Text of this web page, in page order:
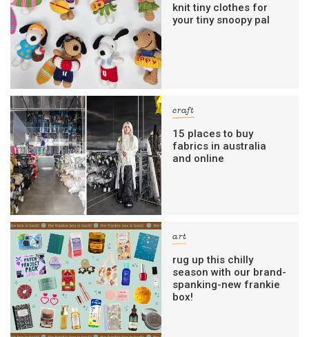
knit tiny clothes for
your tiny snoopy pal
craft
15 places to buy
fabrics in australia
and online
art
rug up this chilly
season with our brand-
spanking-new frankie
box!